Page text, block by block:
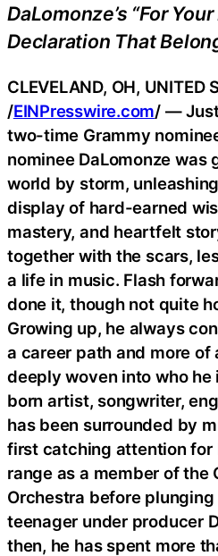
DaLomonze’s “For
Declaration That
CLEVELAND, OH, UNITED
/EINPresswire.com/ —
two-time Grammy
nominee DaLomonze was
world by storm,
display of hard-earned
mastery, and heartfelt
together with the scars,
a life in music. Flash
done it, though not quite
Growing up, he always
a career path and more of
deeply woven into who he
born artist, songwriter,
has been surrounded by
first catching attention for
range as a member of the
Orchestra before
teenager under producer
then, he has spent more